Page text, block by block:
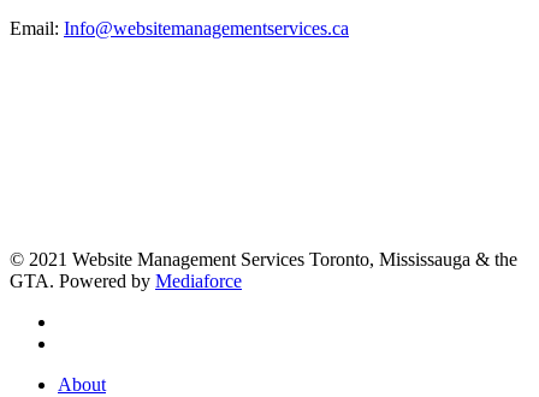
Email: Info@websitemanagementservices.ca
© 2021 Website Management Services Toronto, Mississauga & the
GTA. Powered by Mediaforce
About